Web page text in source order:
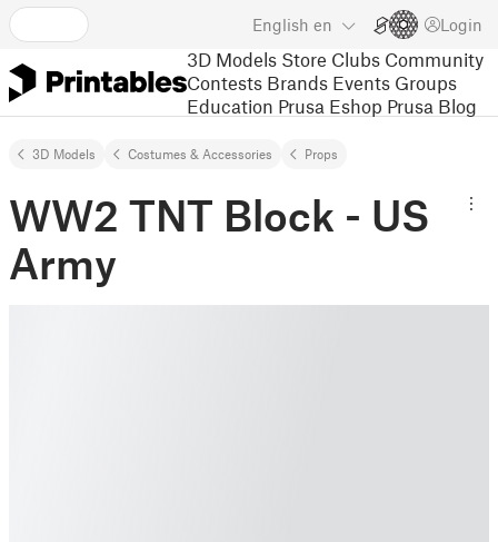
English en Login
3D Models Store Clubs Community
Contests Brands Events Groups
Education Prusa Eshop Prusa Blog
3D Models Costumes & Accessories Props
WW2 TNT Block - US
Army